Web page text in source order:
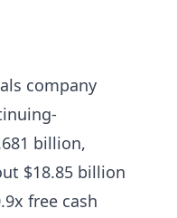
company
billion,
$18.85 billion
free cash